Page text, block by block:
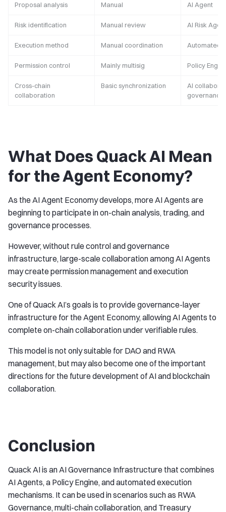
Proposal analysis Manual AI Agent
Risk identification Manual review AI Risk Agent
Execution method Manual coordination Automated
Permission control Mainly multisig Policy
Cross-chain
collaboration
Basic synchronization
AI
governance
What Does Quack AI Mean
for the Agent Economy?
As the AI Agent Economy develops, more AI Agents are
beginning to participate in on-chain analysis, trading, and
governance processes.
However, without rule control and governance
infrastructure, large-scale collaboration among AI Agents
may create permission management and execution
security issues.
One of Quack AI’s goals is to provide governance-layer
infrastructure for the Agent Economy, allowing AI Agents to
complete on-chain collaboration under verifiable rules.
This model is not only suitable for DAO and RWA
management, but may also become one of the important
directions for the future development of AI and blockchain
collaboration.
Conclusion
Quack AI is an AI Governance Infrastructure that combines
AI Agents, a Policy Engine, and automated execution
mechanisms. It can be used in scenarios such as RWA
Governance, multi-chain collaboration, and Treasury